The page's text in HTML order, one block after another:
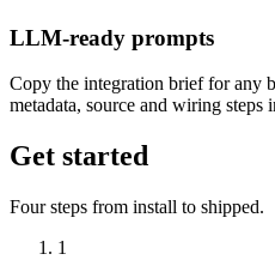
LLM-ready prompts
Copy the integration brief for any
metadata, source and wiring steps
Get started
Four steps from install to shipped.
1